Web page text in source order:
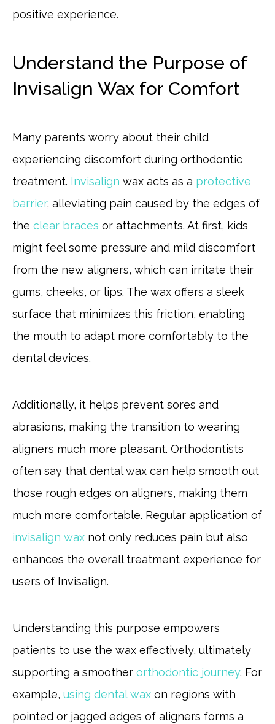
positive experience.
Understand the Purpose of
Invisalign Wax for Comfort
Many parents worry about their child
experiencing discomfort during orthodontic
treatment. Invisalign wax acts as a protective
barrier, alleviating pain caused by the edges of
the clear braces or attachments. At first, kids
might feel some pressure and mild discomfort
from the new aligners, which can irritate their
gums, cheeks, or lips. The wax offers a sleek
surface that minimizes this friction, enabling
the mouth to adapt more comfortably to the
dental devices.
Additionally, it helps prevent sores and
abrasions, making the transition to wearing
aligners much more pleasant. Orthodontists
often say that dental wax can help smooth out
those rough edges on aligners, making them
much more comfortable. Regular application of
invisalign wax not only reduces pain but also
enhances the overall treatment experience for
users of Invisalign.
Understanding this purpose empowers
patients to use the wax effectively, ultimately
supporting a smoother orthodontic journey. For
example, using dental wax on regions with
pointed or jagged edges of aligners forms a